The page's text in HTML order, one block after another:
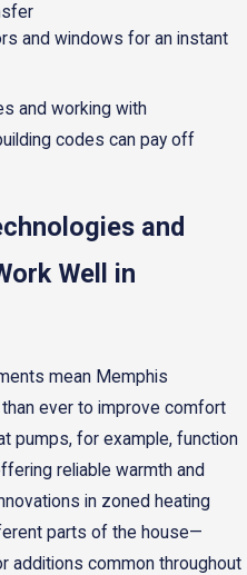
and windows for an instant
and working with
codes can pay off
and
Well in
mean Memphis
ever to improve comfort
pumps, for example, function
reliable warmth and
in zoned heating
parts of the house—
additions common throughout